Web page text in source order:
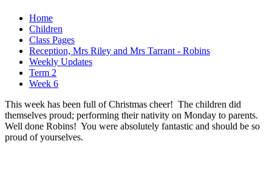
Home
Children
Class Pages
Reception, Mrs Riley and Mrs Tarrant - Robins
Weekly Updates
Term 2
Week 6
This week has been full of Christmas cheer! The children did
themselves proud; performing their nativity on Monday to parents.
Well done Robins! You were absolutely fantastic and should be so
proud of yourselves.